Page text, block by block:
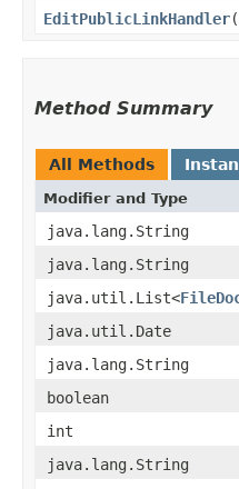
EditPublicLinkHandler
Method Summary
All Methods
Modifier and Type
java.lang.String
java.lang.String
java.util.List<
java.util.Date
java.lang.String
boolean
int
java.lang.String